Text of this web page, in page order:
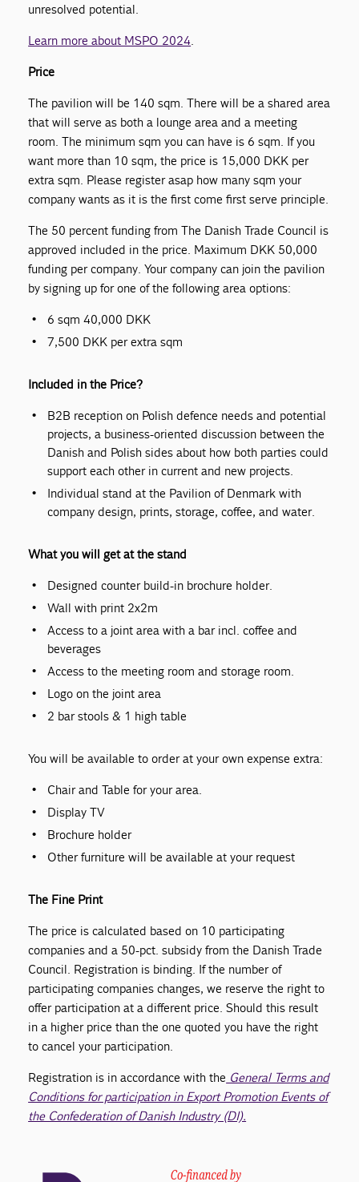
unresolved potential.
Learn more about MSPO 2024
Price
The pavilion will be 140 sqm. There will be a shared area
that will serve as both a lounge area and a meeting
room. The minimum sqm you can have is 6 sqm. If you
want more than 10 sqm, the price is 15,000 DKK per
extra sqm. Please register asap how many sqm your
company wants as it is the first come first serve principle.
The 50 percent funding from The Danish Trade Council is
approved included in the price. Maximum DKK 50,000
funding per company. Your company can join the pavilion
by signing up for one of the following area options:
6 sqm 40,000 DKK
7,500 DKK per extra sqm
Included in the Price?
B2B reception on Polish defence needs and potential
projects, a business-oriented discussion between the
Danish and Polish sides about how both parties could
support each other in current and new projects.
Individual stand at the Pavilion of Denmark with
company design, prints, storage, coffee, and water.
What you will get at the stand
Designed counter build-in brochure holder.
Wall with print 2x2m
Access to a joint area with a bar incl. coffee and
beverages
Access to the meeting room and storage room.
Logo on the joint area
2 bar stools & 1 high table
You will be available to order at your own expense extra:
Chair and Table for your area.
Display TV
Brochure holder
Other furniture will be available at your request
The Fine Print
The price is calculated based on 10 participating
companies and a 50-pct. subsidy from the Danish Trade
Council. Registration is binding. If the number of
participating companies changes, we reserve the right to
offer participation at a different price. Should this result
in a higher price than the one quoted you have the right
to cancel your participation.
Registration is in accordance with the General Terms and
Conditions for participation in Export Promotion Events of
the Confederation of Danish Industry (DI).